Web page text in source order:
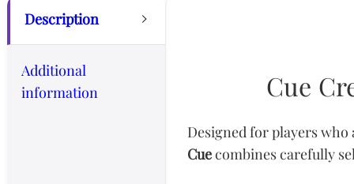
Description
Additional
information
Cue
Designed for players
Cuecombines carefully